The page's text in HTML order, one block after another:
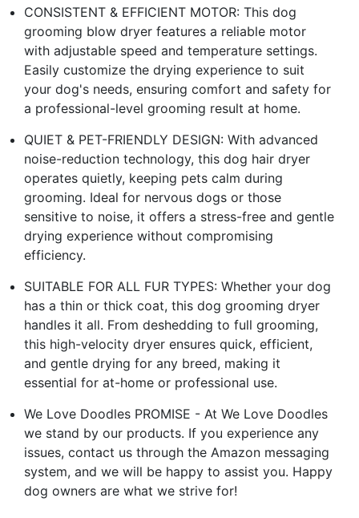
CONSISTENT & EFFICIENT MOTOR: This dog
grooming blow dryer features a reliable motor
with adjustable speed and temperature settings.
Easily customize the drying experience to suit
your dog's needs, ensuring comfort and safety for
a professional-level grooming result at home.
QUIET & PET-FRIENDLY DESIGN: With advanced
noise-reduction technology, this dog hair dryer
operates quietly, keeping pets calm during
grooming. Ideal for nervous dogs or those
sensitive to noise, it offers a stress-free and gentle
drying experience without compromising
efficiency.
SUITABLE FOR ALL FUR TYPES: Whether your dog
has a thin or thick coat, this dog grooming dryer
handles it all. From deshedding to full grooming,
this high-velocity dryer ensures quick, efficient,
and gentle drying for any breed, making it
essential for at-home or professional use.
We Love Doodles PROMISE - At We Love Doodles
we stand by our products. If you experience any
issues, contact us through the Amazon messaging
system, and we will be happy to assist you. Happy
dog owners are what we strive for!